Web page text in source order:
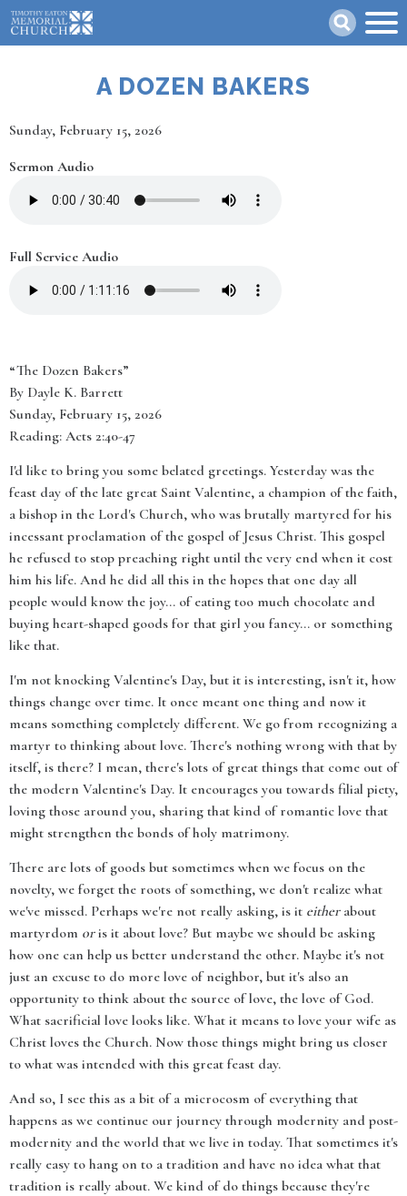
Skip
to
main
A DOZEN BAKERS
Date
Sunday, February 15, 2026
Sermon Audio
Full Service Audio
“The Dozen Bakers”
By Dayle K. Barrett
Sunday, February 15, 2026
Reading: Acts 2:40-47
I'd like to bring you some belated greetings. Yesterday was the
feast day of the late great Saint Valentine, a champion of the faith,
a bishop in the Lord's Church, who was brutally martyred for his
incessant proclamation of the gospel of Jesus Christ. This gospel
he refused to stop preaching right until the very end when it cost
him his life. And he did all this in the hopes that one day all
people would know the joy… of eating too much chocolate and
buying heart-shaped goods for that girl you fancy… or something
like that.
I'm not knocking Valentine's Day, but it is interesting, isn't it, how
things change over time. It once meant one thing and now it
means something completely different. We go from recognizing a
martyr to thinking about love. There's nothing wrong with that by
itself, is there? I mean, there's lots of great things that come out of
the modern Valentine's Day. It encourages you towards filial piety,
loving those around you, sharing that kind of romantic love that
might strengthen the bonds of holy matrimony.
There are lots of goods but sometimes when we focus on the
novelty, we forget the roots of something, we don't realize what
we've missed. Perhaps we're not really asking, is it eitherabout
martyrdom oris it about love? But maybe we should be asking
how one can help us better understand the other. Maybe it's not
just an excuse to do more love of neighbor, but it's also an
opportunity to think about the source of love, the love of God.
What sacrificial love looks like. What it means to love your wife as
Christ loves the Church. Now those things might bring us closer
to what was intended with this great feast day.
And so, I see this as a bit of a microcosm of everything that
happens as we continue our journey through modernity and post-
modernity and the world that we live in today. That sometimes it's
really easy to hang on to a tradition and have no idea what that
tradition is really about. We kind of do things because they're